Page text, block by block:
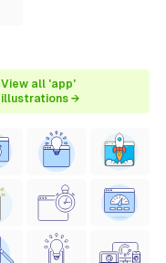
View all 'app'
illustrations →